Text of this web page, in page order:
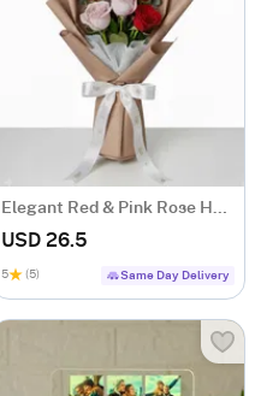
Elegant Red & Pink Rose Hand-tied Bouquet
USD 26.5
5 (5) Same Day Delivery